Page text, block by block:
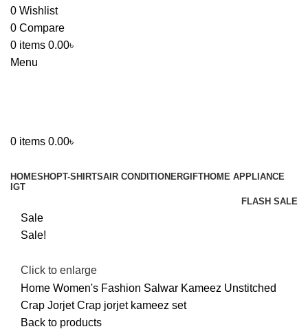
0 Wishlist
0 Compare
0 items 0.00৳
Menu
0 items 0.00৳
HOMESHOPT-SHIRTSAIR CONDITIONERGIFTHOME APPLIANCE
IGT
FLASH SALE
Sale
Sale!
Click to enlarge
Home Women's Fashion Salwar Kameez Unstitched
Crap JorjetCrap jorjet kameez set
Back to products